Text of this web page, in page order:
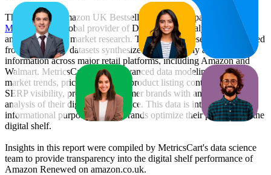
This monthly Amazon UK Bestseller report is prepared by
MetricsCart, a global provider of Digital Shelf Analytics solutions
and e-commerce market research. The insights presented are derived
from proprietary datasets synthesized from publicly available
information across major retail platforms, including Amazon and
Walmart. MetricsCart utilizes advanced data modeling to track
market trends, price positioning, product listing content gaps, and
SERP visibility, providing consumer brands with an objective
analysis of their digital performance. This data is intended for
informational purposes to help brands optimize their presence on the
digital shelf.
Insights in this report were compiled by MetricsCart's data science
team to provide transparency into the digital shelf performance of
Amazon Renewed on amazon.co.uk.